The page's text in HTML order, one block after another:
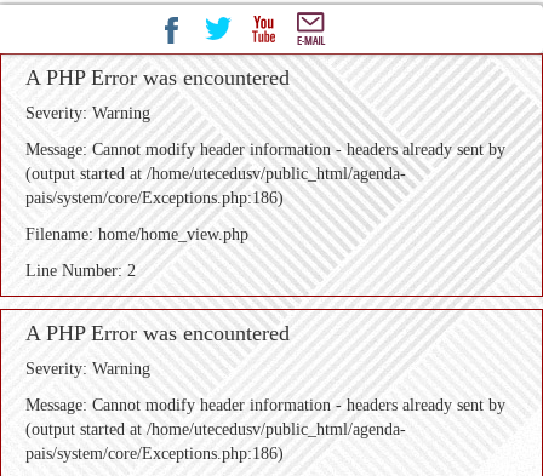
A PHP Error was encountered
Severity: Warning
Message: Cannot modify header information - headers already sent by
(output started at /home/utecedusv/public_html/agenda-
pais/system/core/Exceptions.php:186)
Filename: home/home_view.php
Line Number: 2
A PHP Error was encountered
Severity: Warning
Message: Cannot modify header information - headers already sent by
(output started at /home/utecedusv/public_html/agenda-
pais/system/core/Exceptions.php:186)